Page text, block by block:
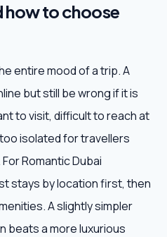
how to choose
entire mood of a trip. A
but still be wrong if it is
to visit, difficult to reach at
isolated for travellers
Romantic Dubai
stays by location first, then
A slightly simpler
beats a more luxurious